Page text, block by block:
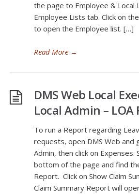
the page to Employee & Local
Employee Lists tab. Click on
to open the Employee list. […]
Read More →
DMS Web Local
Local Admin – LOA
To run a Report regarding
requests, open DMS Web and
Admin, then click on Expenses.
bottom of the page and find
Report. Click on Show Claim
Claim Summary Report will